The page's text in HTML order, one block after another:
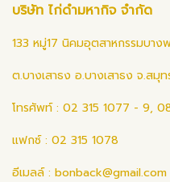
บริษัท ไก่ดำมหากิจ จำกัด
133 หมู่17 นิคมอุตสาหกรรมบาง
ต.บางเสาธง อ.บางเสาธง จ.สมุ
โทรศัพท์ : 02 315 1077 - 9,
แฟกซ์ : 02 315 1078
อีเมลล์ : bonback@gmail.com